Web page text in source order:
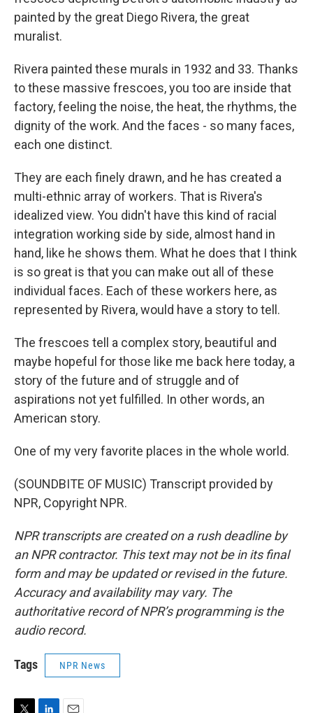
painted by the great Diego Rivera, the great
muralist.
Rivera painted these murals in 1932 and 33. Thanks
to these massive frescoes, you too are inside that
factory, feeling the noise, the heat, the rhythms, the
dignity of the work. And the faces - so many faces,
each one distinct.
They are each finely drawn, and he has created a
multi-ethnic array of workers. That is Rivera's
idealized view. You didn't have this kind of racial
integration working side by side, almost hand in
hand, like he shows them. What he does that I think
is so great is that you can make out all of these
individual faces. Each of these workers here, as
represented by Rivera, would have a story to tell.
The frescoes tell a complex story, beautiful and
maybe hopeful for those like me back here today, a
story of the future and of struggle and of
aspirations not yet fulfilled. In other words, an
American story.
One of my very favorite places in the whole world.
(SOUNDBITE OF MUSIC) Transcript provided by
NPR, Copyright NPR.
NPR transcripts are created on a rush deadline by
an NPR contractor. This text may not be in its final
form and may be updated or revised in the future.
Accuracy and availability may vary. The
authoritative record of NPR’s programming is the
audio record.
Tags NPR News